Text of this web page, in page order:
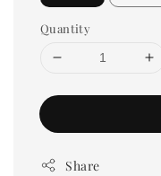
Quantity
Share